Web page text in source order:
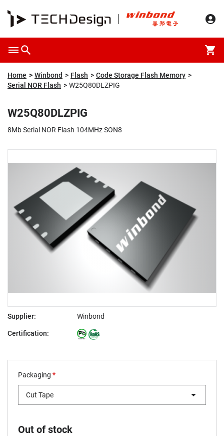
Overview Specification Description
Home Winbond Flash
Code Storage Flash Memory
Serial NOR Flash
W25Q80DLZPIG
W25Q80DLZPIG
8Mb Serial NOR Flash 104MHz SON8
Supplier: Winbond
Certification:
Packaging *
Cut Tape
Out of stock